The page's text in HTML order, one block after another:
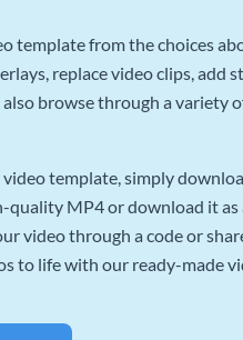
template from the choices
replace video clips, add
browse through a variety
template, simply
quality MP4 or download it
video through a code or
to life with our ready-made